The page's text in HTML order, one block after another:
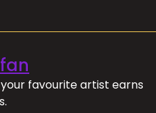
favourite artist earns